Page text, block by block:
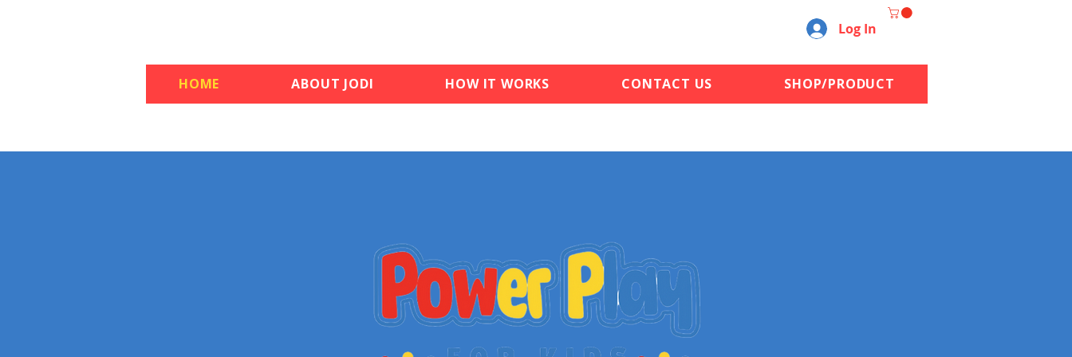
Log In
HOME ABOUT JODI HOW IT WORKS CONTACT US SHOP/PRODUCT